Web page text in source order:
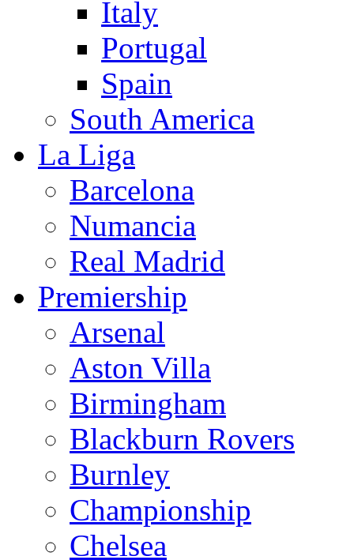
Italy
Portugal
Spain
South America
La Liga
Barcelona
Numancia
Real Madrid
Premiership
Arsenal
Aston Villa
Birmingham
Blackburn Rovers
Burnley
Championship
Chelsea